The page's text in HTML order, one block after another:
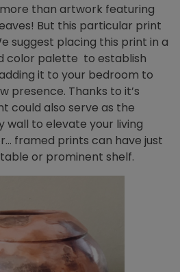
more than artwork featuring
But this particular print
suggest placing this print in a
color palette to establish
it to your bedroom to
presence. Thanks to it’s
could also serve as the
wall to elevate your living
framed prints can have just
or prominent shelf.